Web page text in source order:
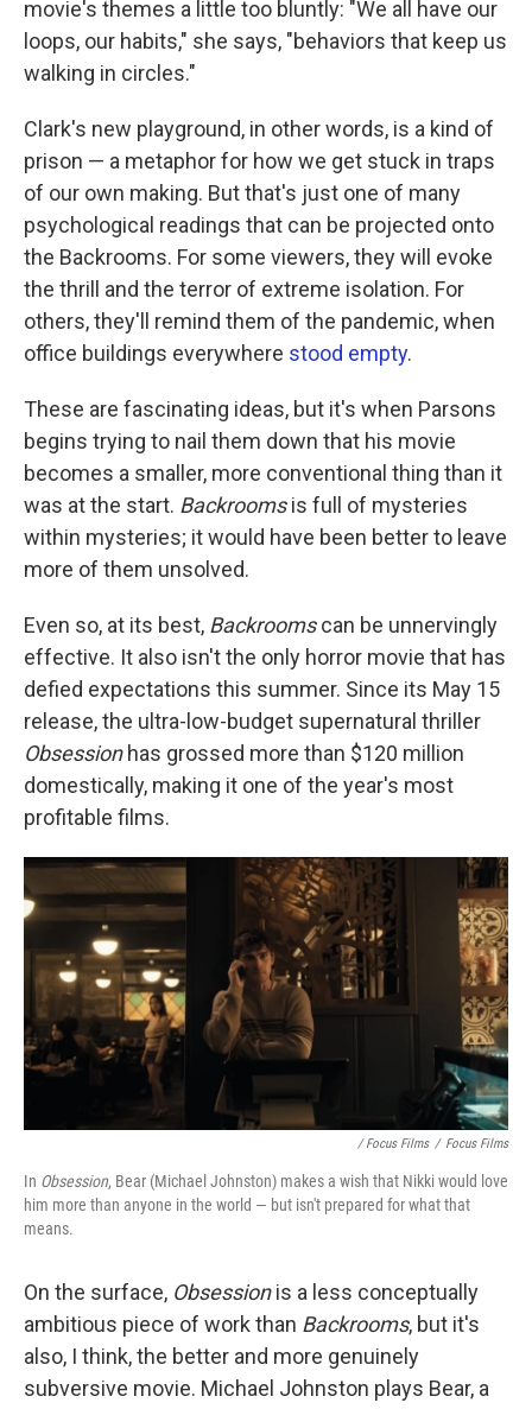
movie's themes a little too bluntly: "We all have our
loops, our habits," she says, "behaviors that keep us
walking in circles."
Clark's new playground, in other words, is a kind of
prison — a metaphor for how we get stuck in traps
of our own making. But that's just one of many
psychological readings that can be projected onto
the Backrooms. For some viewers, they will evoke
the thrill and the terror of extreme isolation. For
others, they'll remind them of the pandemic, when
office buildings everywhere stood empty.
These are fascinating ideas, but it's when Parsons
begins trying to nail them down that his movie
becomes a smaller, more conventional thing than it
was at the start. Backroomsis full of mysteries
within mysteries; it would have been better to leave
more of them unsolved.
Even so, at its best, Backroomscan be unnervingly
effective. It also isn't the only horror movie that has
defied expectations this summer. Since its May 15
release, the ultra-low-budget supernatural thriller
Obsession has grossed more than $120 million
domestically, making it one of the year's most
profitable films.
/ Focus Films / Focus Films
In Obsession, Bear (Michael Johnston) makes a wish that Nikki would love
him more than anyone in the world — but isn't prepared for what that
means.
On the surface, Obsessionis a less conceptually
ambitious piece of work than Backrooms, but it's
also, I think, the better and more genuinely
subversive movie. Michael Johnston plays Bear, a